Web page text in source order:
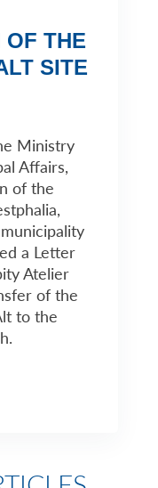
OF THE
SITE
Ministry
Affairs,
of the
a Letter
Atelier
of the
to the